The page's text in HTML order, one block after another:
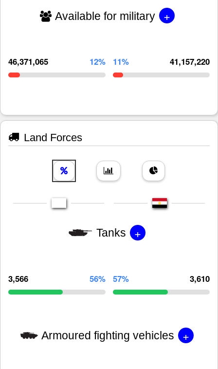
Available for military +
46,371,065 12% 11% 41,157,220
Land Forces
Tanks +
3,566 56% 57% 3,610
Armoured fighting vehicles +